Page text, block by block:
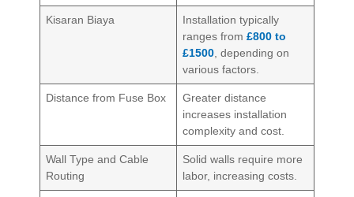
Kisaran Biaya
Installation typically
ranges from£800 to
£1500, depending on
various factors.
Distance from Fuse Box
Greater distance
increases installation
complexity and cost.
Wall Type and Cable
Routing
Solid walls require more
labor, increasing costs.